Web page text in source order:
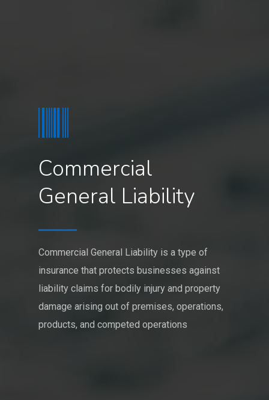
Commercial
General Liability
Commercial General Liability is a type of
insurance that protects businesses against
liability claims for bodily injury and property
damage arising out of premises, operations,
products, and competed operations